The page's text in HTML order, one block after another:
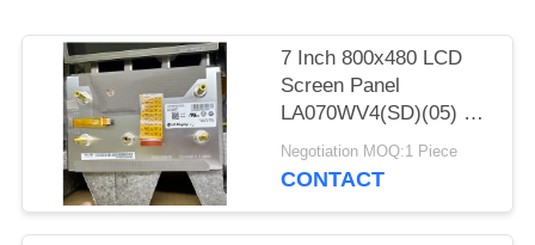
PRIVACY
POLICY
7 Inch 800x480 LCD
Screen Panel
LA070WV4(SD)(05) LG
Car LCD Display
LA070WV4-SD05
Negotiation MOQ:1 Piece
CONTACT